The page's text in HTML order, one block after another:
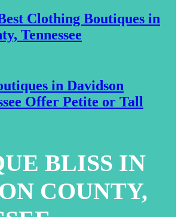
Clothing Boutiques in
Tennessee
in Davidson
Offer Petite or Tall
BLISS IN
COUNTY,